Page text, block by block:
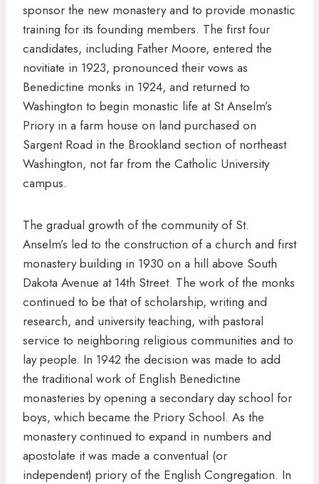
sponsor the new monastery and to provide monastic
training for its founding members. The first four
candidates, including Father Moore, entered the
novitiate in 1923, pronounced their vows as
Benedictine monks in 1924, and returned to
Washington to begin monastic life at St Anselm’s
Priory in a farm house on land purchased on
Sargent Road in the Brookland section of northeast
Washington, not far from the Catholic University
campus.
The gradual growth of the community of St.
Anselm’s led to the construction of a church and first
monastery building in 1930 on a hill above South
Dakota Avenue at 14th Street. The work of the monks
continued to be that of scholarship, writing and
research, and university teaching, with pastoral
service to neighboring religious communities and to
lay people. In 1942 the decision was made to add
the traditional work of English Benedictine
monasteries by opening a secondary day school for
boys, which became the Priory School. As the
monastery continued to expand in numbers and
apostolate it was made a conventual (or
independent) priory of the English Congregation. In